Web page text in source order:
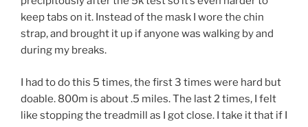
keep tabs on it. Instead of the mask I wore the chin
strap, and brought it up if anyone was walking by and
during my breaks.
I had to do this 5 times, the first 3 times were hard but
doable. 800m is about .5 miles. The last 2 times, I felt
like stopping the treadmill as I got close. I take it that if I